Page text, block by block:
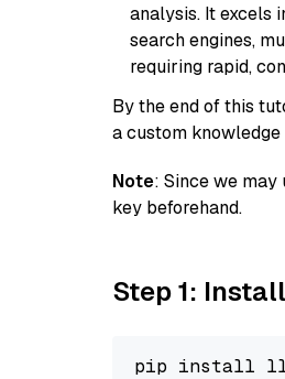
analysis. It excels
search engines,
requiring rapid,
By the end of this
a custom knowledge
Note: Since we
key beforehand.
Step 1:
pip install